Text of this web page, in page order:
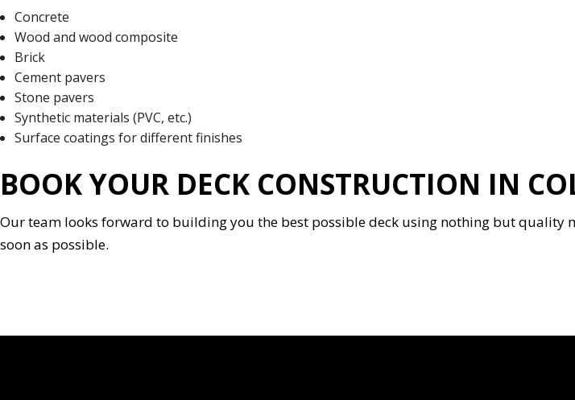
Concrete
Wood and wood composite
Brick
Cement pavers
Stone pavers
Synthetic materials (PVC, etc.)
Surface coatings for different finishes
BOOK YOUR DECK CONSTRUCTION IN
Our team looks forward to building you the best possible deck using nothing but quality
soon as possible.